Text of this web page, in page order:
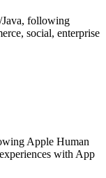
following
Apple Human